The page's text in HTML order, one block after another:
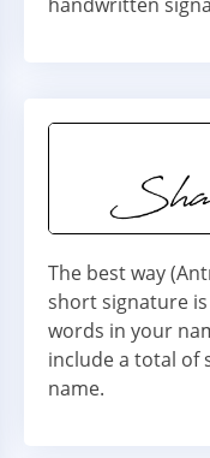
The best way
short signature
words in your
include a total of
name.